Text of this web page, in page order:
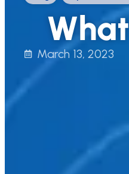
March 13, 2023